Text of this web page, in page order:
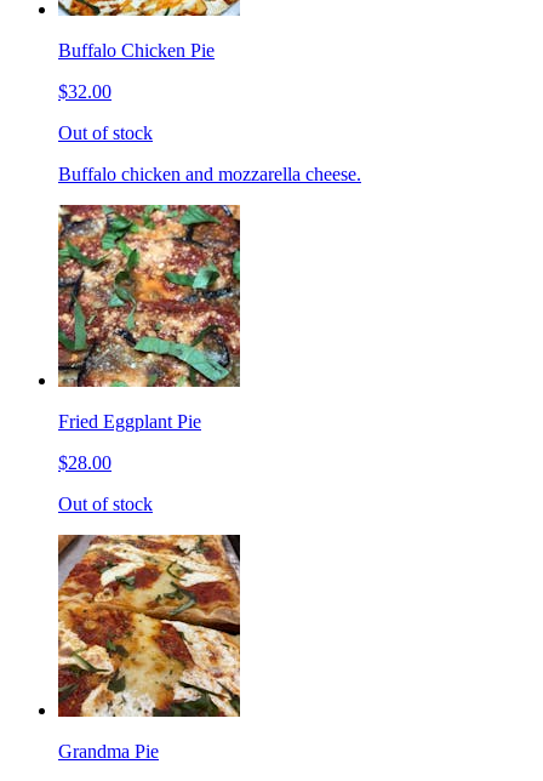
Buffalo Chicken Pie
$32.00
Out of stock
Buffalo chicken and mozzarella cheese.
Fried Eggplant Pie
$28.00
Out of stock
Grandma Pie